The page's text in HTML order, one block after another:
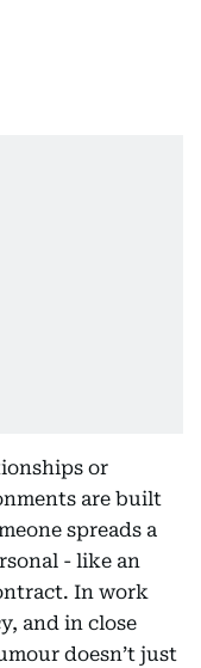
or
are built
spreads a
- like an
In work
and in close
doesn’t just